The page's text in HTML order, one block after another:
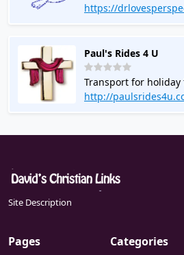
https://
Paul's Rides 4 U
Transport for holiday
http://
Site Description
Pages Categories